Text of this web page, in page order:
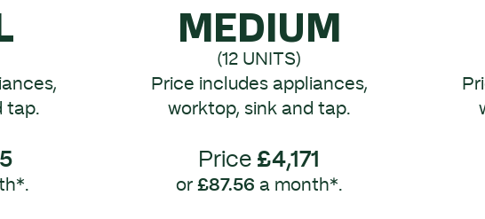
tap.
MEDIUM
(12 UNITS)
Price includes appliances,
worktop, sink and tap.
Price £4,171
or £87.56 a month*.